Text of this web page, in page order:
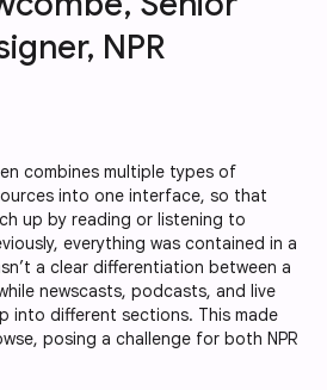
NPR
combines multiple types of
into one interface, so that
up by reading or listening to
everything was contained in a
a clear differentiation between a
newscasts, podcasts, and live
into different sections. This made
posing a challenge for both NPR